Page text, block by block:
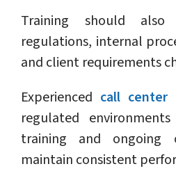
Training should
regulations, internal
and client requirements
Experienced call center
regulated
training and ongoing
maintain consistent